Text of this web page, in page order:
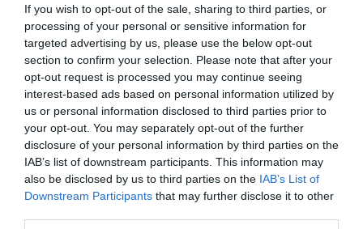
If you wish to opt-out of the sale, sharing to third parties, or
processing of your personal or sensitive information for
targeted advertising by us, please use the below opt-out
section to confirm your selection. Please note that after your
opt-out request is processed you may continue seeing
interest-based ads based on personal information utilized by
us or personal information disclosed to third parties prior to
your opt-out. You may separately opt-out of the further
disclosure of your personal information by third parties on the
IAB’s list of downstream participants. This information may
also be disclosed by us to third parties on the IAB’s List of
Downstream Participants that may further disclose it to other